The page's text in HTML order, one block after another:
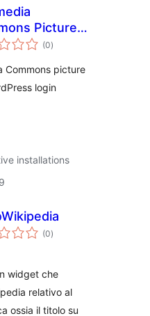
Picture
Day for WP
(0total
ratings
)
Commons picture
login
installations
(0total
ratings
)
widget che
relativo al
ossia il titolo su